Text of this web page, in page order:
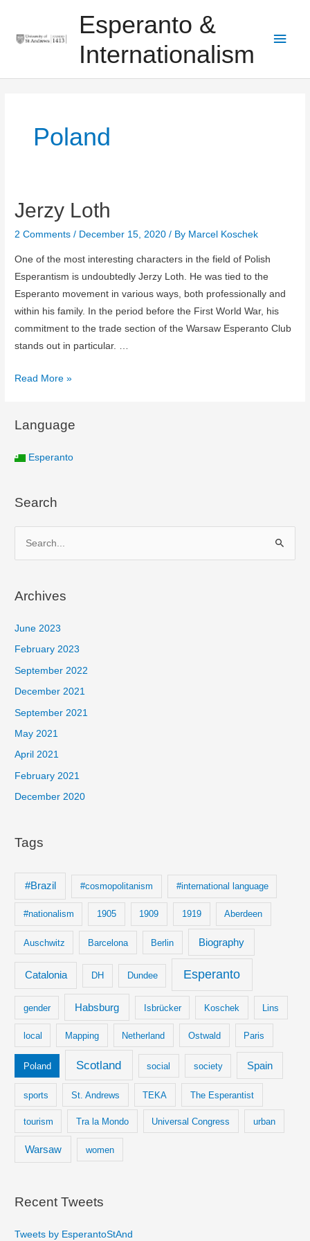
content
Esperanto &
Internationalism
Poland
Jerzy Loth
2 Comments / December 15, 2020/ By Marcel Koschek
One of the most interesting characters in the field of Polish
Esperantism is undoubtedly Jerzy Loth. He was tied to the
Esperanto movement in various ways, both professionally and
within his family. In the period before the First World War, his
commitment to the trade section of the Warsaw Esperanto Club
stands out in particular. …
Jerzy
Read More »
Language
Esperanto
Search
r
o
r
:
Archives
June 2023
February 2023
September 2022
December 2021
September 2021
May 2021
April 2021
February 2021
December 2020
Tags
#Brazil #cosmopolitanism #international language
#nationalism 1905 1909 1919 Aberdeen
Auschwitz Barcelona Berlin Biography
Catalonia DH Dundee Esperanto
gender Habsburg Isbrücker Koschek Lins
local Mapping Netherland Ostwald Paris
Poland Scotland social society Spain
sports St. Andrews TEKA The Esperantist
tourism Tra la Mondo Universal Congress urban
Warsaw women
Recent Tweets
Tweets by EsperantoStAnd